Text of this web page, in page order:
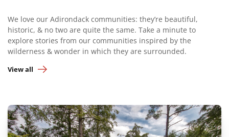
We love our Adirondack communities: they’re beautiful,
historic, & no two are quite the same. Take a minute to
explore stories from our communities inspired by the
wilderness & wonder in which they are surrounded.
View all